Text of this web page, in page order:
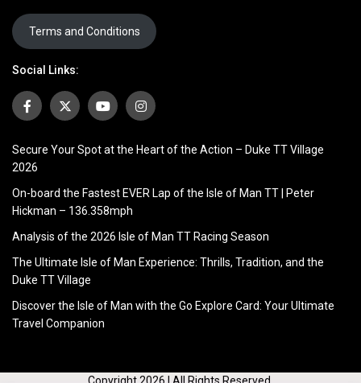
Terms and Conditions
Social Links:
Secure Your Spot at the Heart of the Action – Duke TT Village
2026
On-board the Fastest EVER Lap of the Isle of Man TT | Peter
Hickman – 136.358mph
Analysis of the 2026 Isle of Man TT Racing Season
The Ultimate Isle of Man Experience: Thrills, Tradition, and the
Duke TT Village
Discover the Isle of Man with the Go Explore Card: Your Ultimate
Travel Companion
Copyright 2026 | All Rights Reserved.